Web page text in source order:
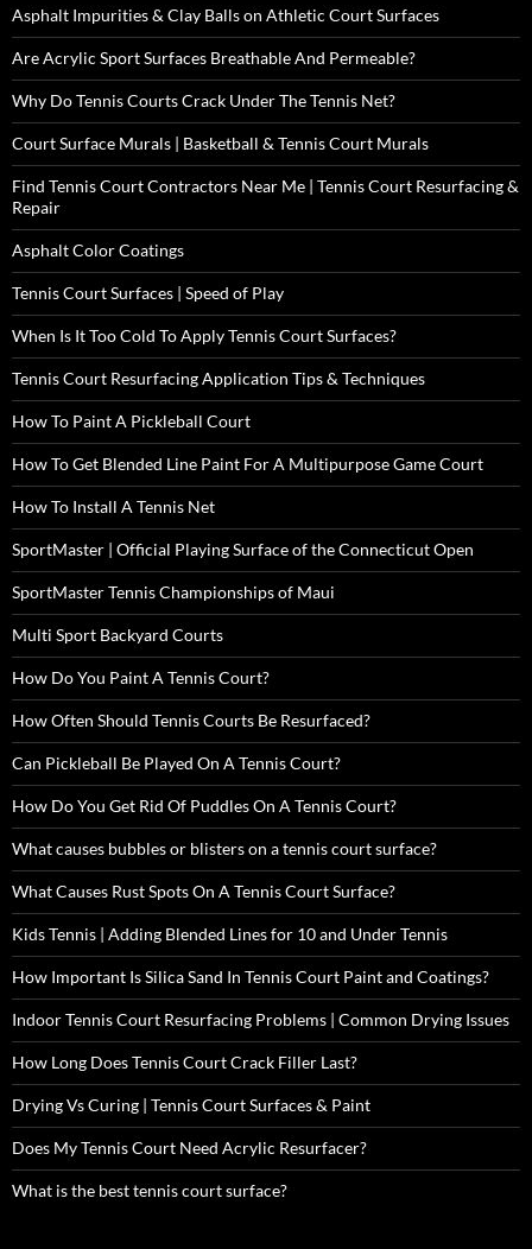
Asphalt Impurities & Clay Balls on Athletic Court Surfaces
Are Acrylic Sport Surfaces Breathable And Permeable?
Why Do Tennis Courts Crack Under The Tennis Net?
Court Surface Murals | Basketball & Tennis Court Murals
Find Tennis Court Contractors Near Me | Tennis Court Resurfacing &
Repair
Asphalt Color Coatings
Tennis Court Surfaces | Speed of Play
When Is It Too Cold To Apply Tennis Court Surfaces?
Tennis Court Resurfacing Application Tips & Techniques
How To Paint A Pickleball Court
How To Get Blended Line Paint For A Multipurpose Game Court
How To Install A Tennis Net
SportMaster | Official Playing Surface of the Connecticut Open
SportMaster Tennis Championships of Maui
Multi Sport Backyard Courts
How Do You Paint A Tennis Court?
How Often Should Tennis Courts Be Resurfaced?
Can Pickleball Be Played On A Tennis Court?
How Do You Get Rid Of Puddles On A Tennis Court?
What causes bubbles or blisters on a tennis court surface?
What Causes Rust Spots On A Tennis Court Surface?
Kids Tennis | Adding Blended Lines for 10 and Under Tennis
How Important Is Silica Sand In Tennis Court Paint and Coatings?
Indoor Tennis Court Resurfacing Problems | Common Drying Issues
How Long Does Tennis Court Crack Filler Last?
Drying Vs Curing | Tennis Court Surfaces & Paint
Does My Tennis Court Need Acrylic Resurfacer?
What is the best tennis court surface?